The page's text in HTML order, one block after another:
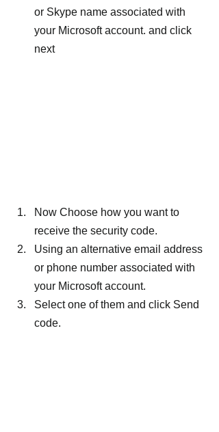
or Skype name associated with
your Microsoft account. and click
next
Now Choose how you want to
receive the security code.
Using an alternative email address
or phone number associated with
your Microsoft account.
Select one of them and click Send
code.